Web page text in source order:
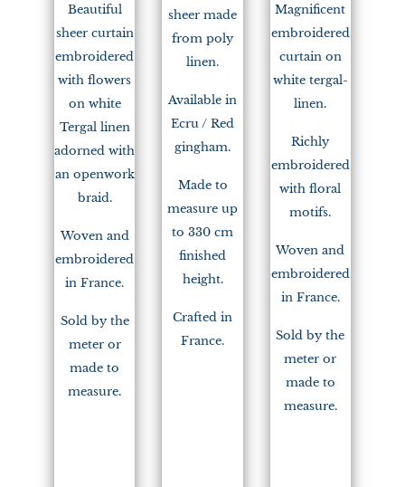
Beautiful
sheer curtain
embroidered
with flowers
on white
Tergal linen
adorned with
an openwork
braid.
Woven and
embroidered
in France.
Sold by the
meter or
made to
measure.
sheer made
from poly
linen.
Available in
Ecru / Red
gingham.
Made to
measure up
to 330 cm
finished
height.
Crafted in
France.
Magnificent
embroidered
curtain on
white tergal-
linen.
Richly
embroidered
with floral
motifs.
Woven and
embroidered
in France.
Sold by the
meter or
made to
measure.